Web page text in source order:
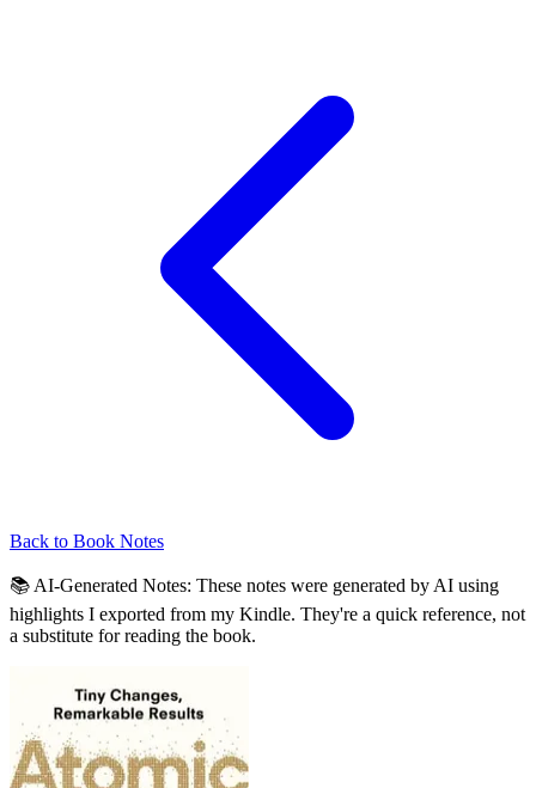
Back to Book Notes
📚 AI-Generated Notes: These notes were generated by AI using
highlights I exported from my Kindle. They're a quick reference, not
a substitute for reading the book.